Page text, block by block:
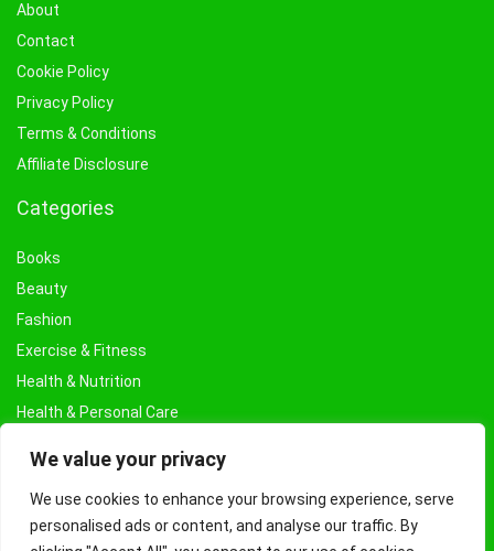
We value your privacy
We use cookies to enhance your browsing experience, serve
personalised ads or content, and analyse our traffic. By
About
Contact
Cookie Policy
Privacy Policy
Terms & Conditions
Affiliate Disclosure
Categories
Books
Beauty
Fashion
Exercise & Fitness
Health & Nutrition
Health & Personal Care